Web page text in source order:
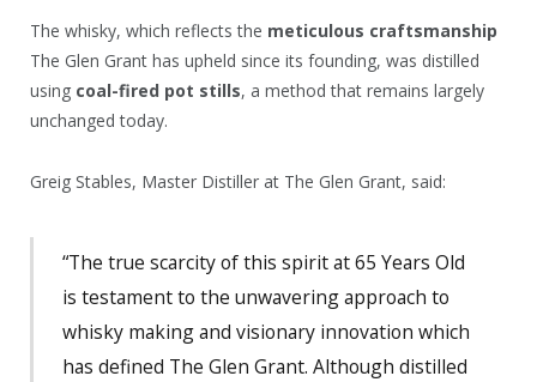
The whisky, which reflects the meticulous craftsmanship
The Glen Grant has upheld since its founding, was distilled
using coal-fired pot stills, a method that remains largely
unchanged today.
Greig Stables, Master Distiller at The Glen Grant, said:
“The true scarcity of this spirit at 65 Years Old
is testament to the unwavering approach to
whisky making and visionary innovation which
has defined The Glen Grant. Although distilled